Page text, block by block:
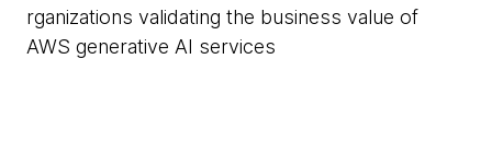
rganizations validating the business value of
AWS generative AI services